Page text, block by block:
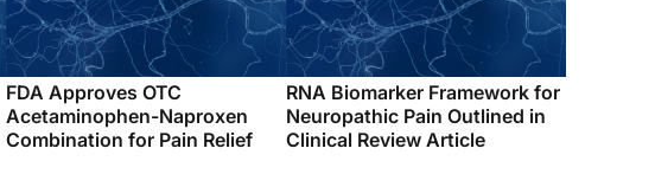
FDA Approves OTC
Acetaminophen-Naproxen
Combination for Pain Relief
RNA Biomarker Framework for
Neuropathic Pain Outlined in
Clinical Review Article